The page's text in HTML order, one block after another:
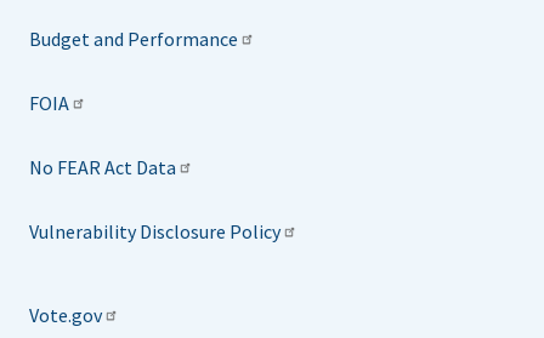
Budget and Performance
FOIA
No FEAR Act Data
Vulnerability Disclosure Policy
Vote.gov